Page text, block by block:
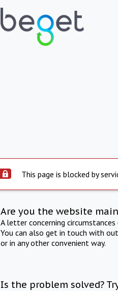
This page is blocked by
Are you the website
A letter concerning
You can also get in touch with
or in any other convenient way.
Is the problem solved?